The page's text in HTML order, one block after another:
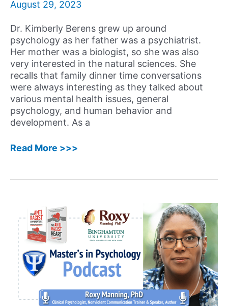
August 29, 2023
Dr. Kimberly Berens grew up around
psychology as her father was a psychiatrist.
Her mother was a biologist, so she was also
very interested in the natural sciences. She
recalls that family dinner time conversations
were always interesting as they talked about
various mental health issues, general
psychology, and human behavior and
development. As a
60:
PhD
Scientist-
Educator,
Founder
of
Fit
Learning,
and
Author
of
Read More >>>